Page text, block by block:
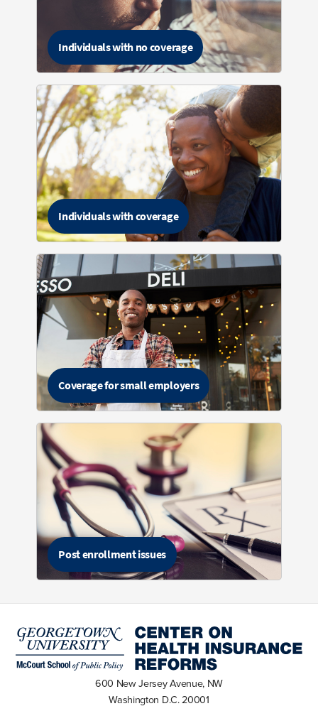
Individuals with no coverage
Individuals with coverage
Coverage for small employers
Post enrollment issues
600 New Jersey Avenue, NW
Washington D.C. 20001